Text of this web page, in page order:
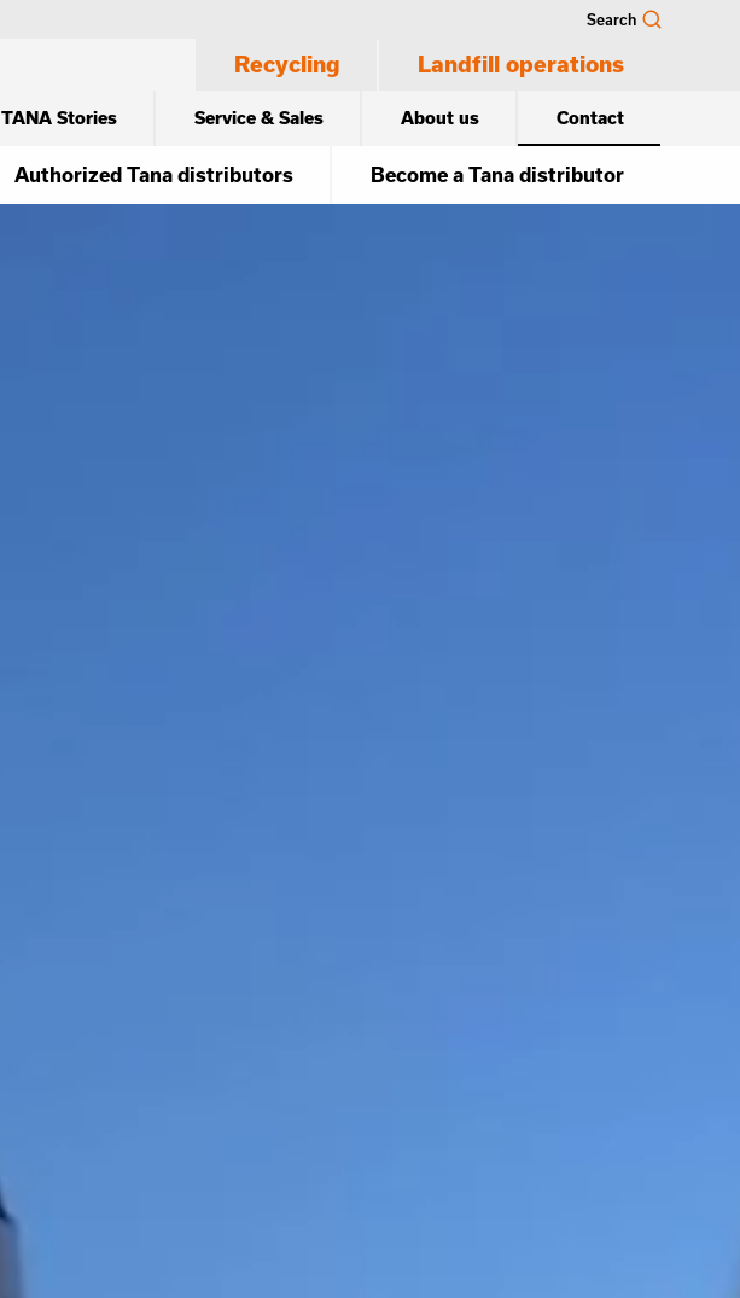
Search
Recycling Landfill operations
TANA Stories Service & Sales About us Contact
Authorized Tana distributors Become a Tana distributor